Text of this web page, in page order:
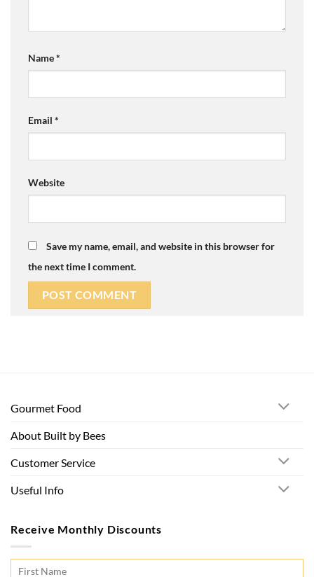
Name*
Email *
Website
Save my name, email, and website in this browser for
the next time I comment.
Gourmet Food
About Built by Bees
Customer Service
Useful Info
Receive Monthly Discounts